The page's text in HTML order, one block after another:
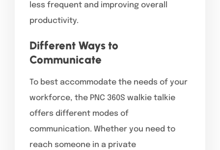
less frequent and improving overall
productivity.
Different Ways to
Communicate
To best accommodate the needs of your
workforce, the PNC 360S walkie talkie
offers different modes of
communication. Whether you need to
reach someone in a private